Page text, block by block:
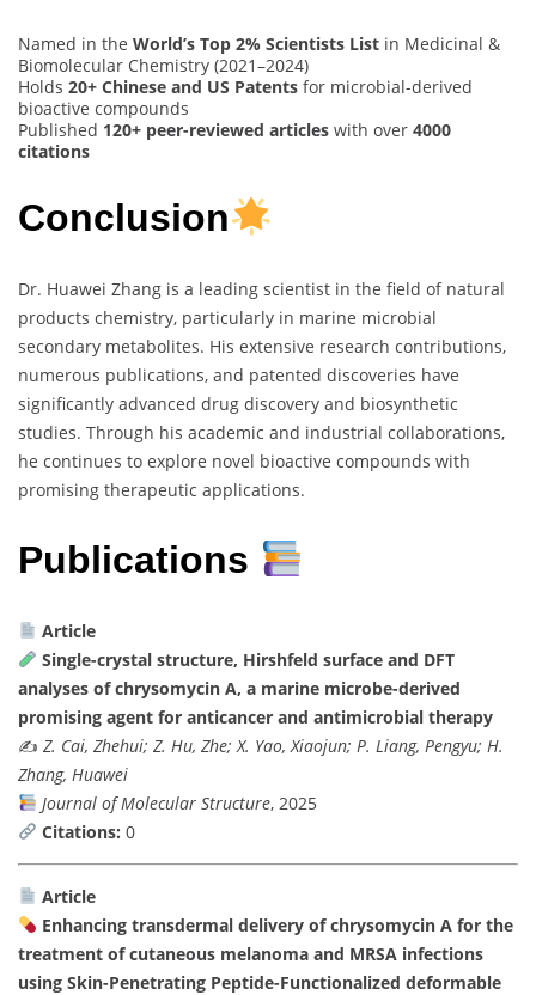
Named in the World’s Top 2% Scientists List in Medicinal &
Biomolecular Chemistry (2021–2024)
Holds 20+ Chinese and US Patents for microbial-derived
bioactive compounds
Published 120+ peer-reviewed articles with over 4000
citations
Conclusion
Dr. Huawei Zhang is a leading scientist in the field of natural
products chemistry, particularly in marine microbial
secondary metabolites. His extensive research contributions,
numerous publications, and patented discoveries have
significantly advanced drug discovery and biosynthetic
studies. Through his academic and industrial collaborations,
he continues to explore novel bioactive compounds with
promising therapeutic applications.
Publications
Article
Single-crystal structure, Hirshfeld surface and DFT
analyses of chrysomycin A, a marine microbe-derived
promising agent for anticancer and antimicrobial therapy
✍️ Z. Cai, Zhehui; Z. Hu, Zhe; X. Yao, Xiaojun; P. Liang, Pengyu; H.
Zhang, Huawei
Journal of Molecular Structure, 2025
Citations: 0
Article
Enhancing transdermal delivery of chrysomycin A for the
treatment of cutaneous melanoma and MRSA infections
using Skin-Penetrating Peptide-Functionalized deformable